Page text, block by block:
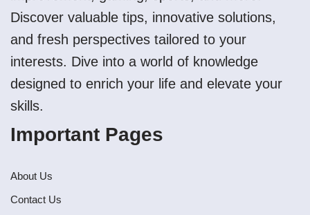
Discover valuable tips, innovative solutions,
and fresh perspectives tailored to your
interests. Dive into a world of knowledge
designed to enrich your life and elevate your
skills.
Important Pages
About Us
Contact Us